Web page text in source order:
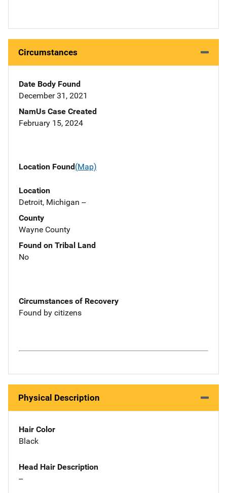
Circumstances
Date Body Found
December 31, 2021
NamUs Case Created
February 15, 2024
Location Found(Map)
Location
Detroit, Michigan --
County
Wayne County
Found on Tribal Land
No
Circumstances of Recovery
Found by citizens
Physical Description
Hair Color
Black
Head Hair Description
--